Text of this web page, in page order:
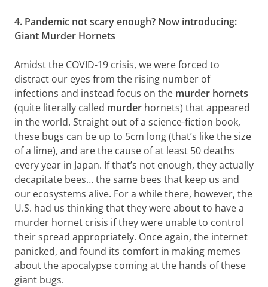
4. Pandemic not scary enough? Now introducing:
Giant Murder Hornets
Amidst the COVID-19 crisis, we were forced to
distract our eyes from the rising number of
infections and instead focus on the murder hornets
(quite literally called murder hornets) that appeared
in the world. Straight out of a science-fiction book,
these bugs can be up to 5cm long (that’s like the size
of a lime), and are the cause of at least 50 deaths
every year in Japan. If that’s not enough, they actually
decapitate bees… the same bees that keep us and
our ecosystems alive. For a while there, however, the
U.S. had us thinking that they were about to have a
murder hornet crisis if they were unable to control
their spread appropriately. Once again, the internet
panicked, and found its comfort in making memes
about the apocalypse coming at the hands of these
giant bugs.